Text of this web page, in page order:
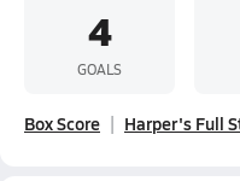
4
GOALS
Box Score Harper's Full